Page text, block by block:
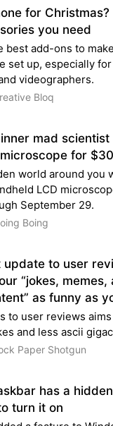
for
you need
best add-ons to
set up, especially for
videographers.
Bloq
mad
for
world around you
LCD
September 29.
Boing
update to user
“jokes,
as funny as
to user reviews
and less ascii
Paper Shotgun
has a
turn it on